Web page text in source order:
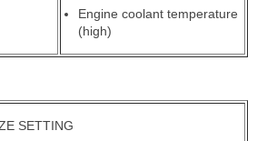
Engine coolant temperature
(high)
SETTING